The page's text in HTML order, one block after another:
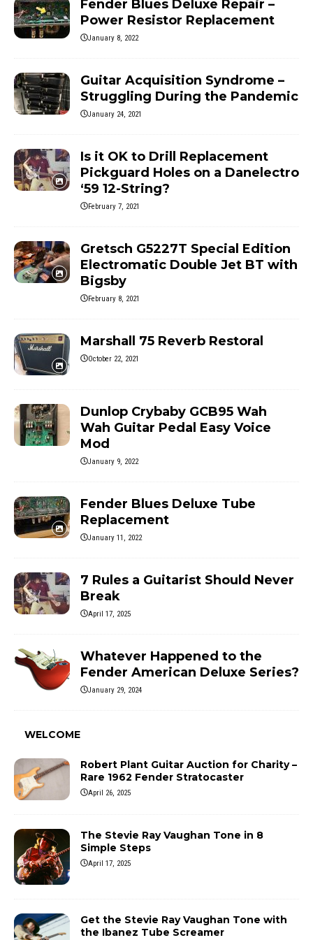
Fender Blues Deluxe Repair –
Power Resistor Replacement
January 8, 2022
Guitar Acquisition Syndrome –
Struggling During the Pandemic
January 24, 2021
Is it OK to Drill Replacement
Pickguard Holes on a Danelectro
‘59 12-String?
February 7, 2021
Gretsch G5227T Special Edition
Electromatic Double Jet BT with
Bigsby
February 8, 2021
Marshall 75 Reverb Restoral
October 22, 2021
Dunlop Crybaby GCB95 Wah
Wah Guitar Pedal Easy Voice
Mod
January 9, 2022
Fender Blues Deluxe Tube
Replacement
January 11, 2022
7 Rules a Guitarist Should Never
Break
April 17, 2025
Whatever Happened to the
Fender American Deluxe Series?
January 29, 2024
WELCOME
Robert Plant Guitar Auction for Charity –
Rare 1962 Fender Stratocaster
April 26, 2025
The Stevie Ray Vaughan Tone in 8
Simple Steps
April 17, 2025
Get the Stevie Ray Vaughan Tone with
the Ibanez Tube Screamer